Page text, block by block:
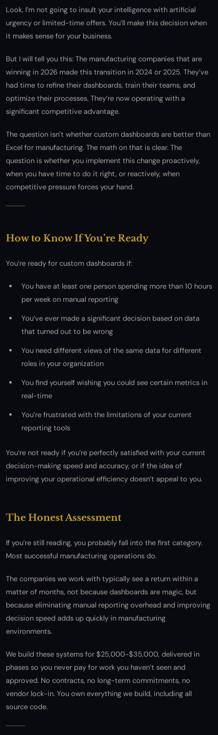
Look, I’m not going to insult your intelligence with artificial
urgency or limited-time offers. You’ll make this decision when
it makes sense for your business.
But I will tell you this: The manufacturing companies that are
winning in 2026 made this transition in 2024 or 2025. They’ve
had time to refine their dashboards, train their teams, and
optimize their processes. They’re now operating with a
significant competitive advantage.
The question isn’t whether custom dashboards are better than
Excel for manufacturing. The math on that is clear. The
question is whether you implement this change proactively,
when you have time to do it right, or reactively, when
competitive pressure forces your hand.
How to Know If You’re Ready
You’re ready for custom dashboards if:
You have at least one person spending more than 10 hours
per week on manual reporting
You’ve ever made a significant decision based on data
that turned out to be wrong
You need different views of the same data for different
roles in your organization
You find yourself wishing you could see certain metrics in
real-time
You’re frustrated with the limitations of your current
reporting tools
You’re not ready if you’re perfectly satisfied with your current
decision-making speed and accuracy, or if the idea of
improving your operational efficiency doesn’t appeal to you.
The Honest Assessment
If you’re still reading, you probably fall into the first category.
Most successful manufacturing operations do.
The companies we work with typically see a return within a
matter of months, not because dashboards are magic, but
because eliminating manual reporting overhead and improving
decision speed adds up quickly in manufacturing
environments.
We build these systems for $25,000-$35,000, delivered in
phases so you never pay for work you haven’t seen and
approved. No contracts, no long-term commitments, no
vendor lock-in. You own everything we build, including all
source code.